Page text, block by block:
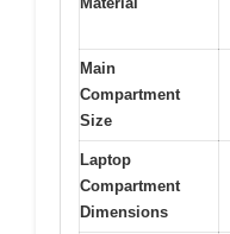
Main
Compartment
Size
Laptop
Compartment
Dimensions